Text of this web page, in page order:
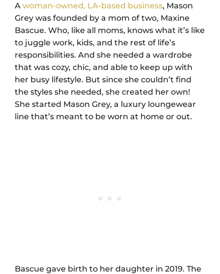
A woman-owned, LA-based business, Mason
Grey was founded by a mom of two, Maxine
Bascue. Who, like all moms, knows what it’s like
to juggle work, kids, and the rest of life’s
responsibilities. And she needed a wardrobe
that was cozy, chic, and able to keep up with
her busy lifestyle. But since she couldn’t find
the styles she needed, she created her own!
She started Mason Grey, a luxury loungewear
line that’s meant to be worn at home or out.
Bascue gave birth to her daughter in 2019. The